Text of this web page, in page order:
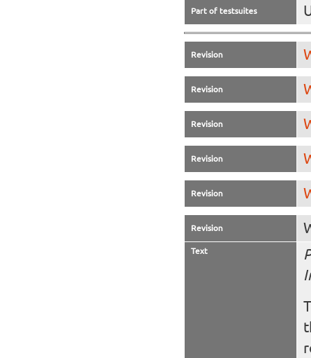
Part of testsuites
Revision
Revision
Revision
Revision
Revision
Revision
Text